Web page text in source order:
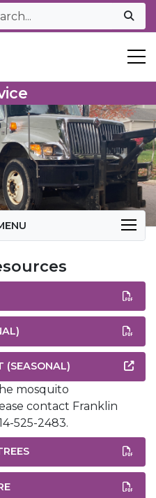
(SEASONAL)
mosquito
contact Franklin
525-2483.